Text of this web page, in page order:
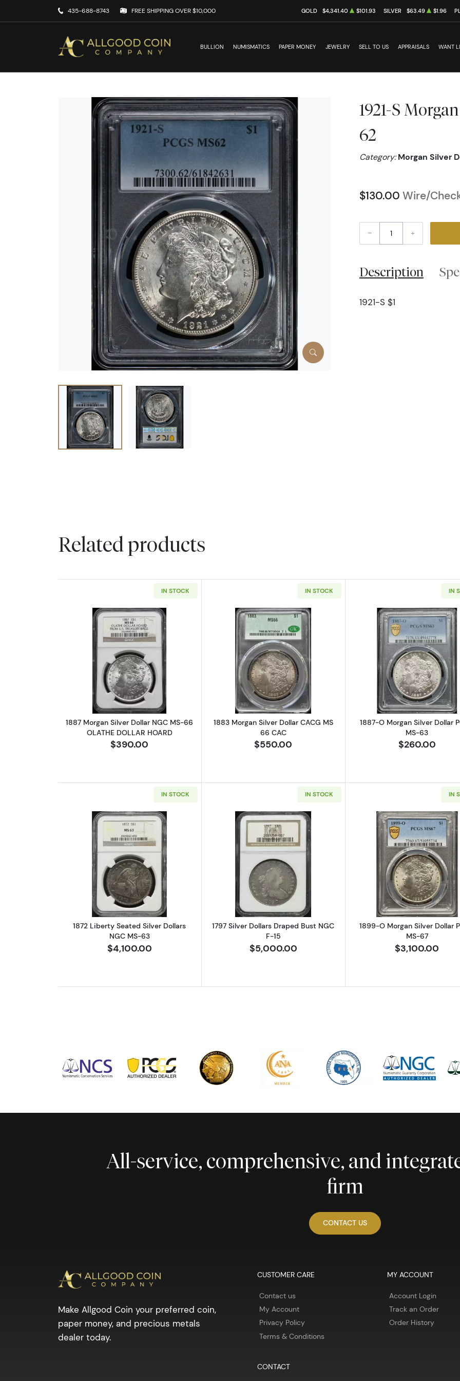
435-688-8743 FREE SHIPPING OVER $10,000 GOLD $4,341.40 $101.93 SILVER $63.49 $1.96
BULLION NUMISMATICS PAPER MONEY JEWELRY SELL TO US APPRAISALS WANT
1921-S
62
Category:Morgan Silver
$130.00 Wire/
– +
Description
1921-S $1
Related products
IN STOCK
Read more about1887 Morgan Silver Dollar NGC MS-66 OLATHE DOLLAR HOARD
1887 Morgan Silver Dollar NGC MS-66
OLATHE DOLLAR HOARD
$390.00
IN STOCK
Read more about1883 Morgan Silver Dollar CACG MS 66
1883 Morgan Silver Dollar CACG MS
66 CAC
$550.00
IN
Read more
1887-O Morgan Silver Dollar
MS-63
$260.00
IN STOCK
Read more about1872 Liberty Seated Silver Dollars NGC MS-63
1872 Liberty Seated Silver Dollars
NGC MS-63
$4,100.00
IN STOCK
Read more about1797 Silver Dollars Draped Bust NGC F-
1797 Silver Dollars Draped Bust NGC
F-15
$5,000.00
IN
Read more
1899-O Morgan Silver Dollar
MS-67
$3,100.00
All-service, comprehensive, and
firm
CONTACT US
Make Allgood Coin your preferred coin,
paper money, and precious metals
dealer today.
CUSTOMER CARE
Contact us
My Account
Privacy Policy
Terms & Conditions
MY ACCOUNT
Account Login
Track an Order
Order History
CONTACT